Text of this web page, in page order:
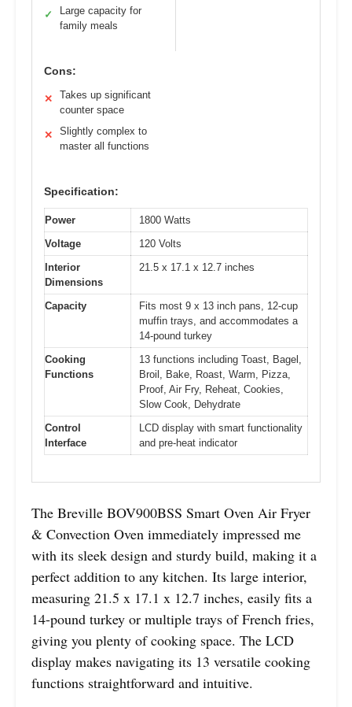
✓
Large capacity for
family meals
Cons:
✕
Takes up significant
counter space
✕
Slightly complex to
master all functions
Specification:
Power
1800 Watts
Voltage
120 Volts
Interior
Dimensions
21.5 x 17.1 x 12.7 inches
Capacity
Fits most 9 x 13 inch pans, 12-cup
muffin trays, and accommodates a
14-pound turkey
Cooking
Functions
13 functions including Toast, Bagel,
Broil, Bake, Roast, Warm, Pizza,
Proof, Air Fry, Reheat, Cookies,
Slow Cook, Dehydrate
Control
Interface
LCD display with smart functionality
and pre-heat indicator
The Breville BOV900BSS Smart Oven Air Fryer
& Convection Oven immediately impressed me
with its sleek design and sturdy build, making it a
perfect addition to any kitchen. Its large interior,
measuring 21.5 x 17.1 x 12.7 inches, easily fits a
14-pound turkey or multiple trays of French fries,
giving you plenty of cooking space. The LCD
display makes navigating its 13 versatile cooking
functions straightforward and intuitive.